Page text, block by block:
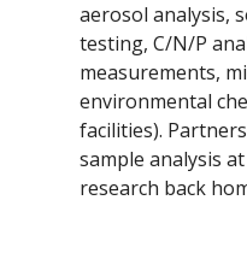
aerosol analysis,
testing, C/N/P
measurements,
environmental
facilities).
sample analysis
research back